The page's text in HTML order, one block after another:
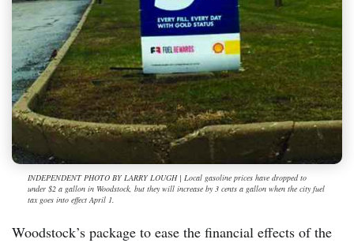
INDEPENDENT PHOTO BY LARRY LOUGH | Local gasoline prices have dropped to
under $2 a gallon in Woodstock, but they will increase by 3 cents a gallon when the city fuel
tax goes into effect April 1.
Woodstock’s package to ease the financial effects of the